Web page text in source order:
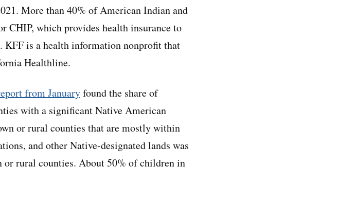
More than 40% of American Indian and
CHIP, which provides health insurance to
is a health information nonprofit that
Healthline.
from Januaryfound the share of
with a significant Native American
or rural counties that are mostly within
and other Native-designated lands was
rural counties. About 50% of children in